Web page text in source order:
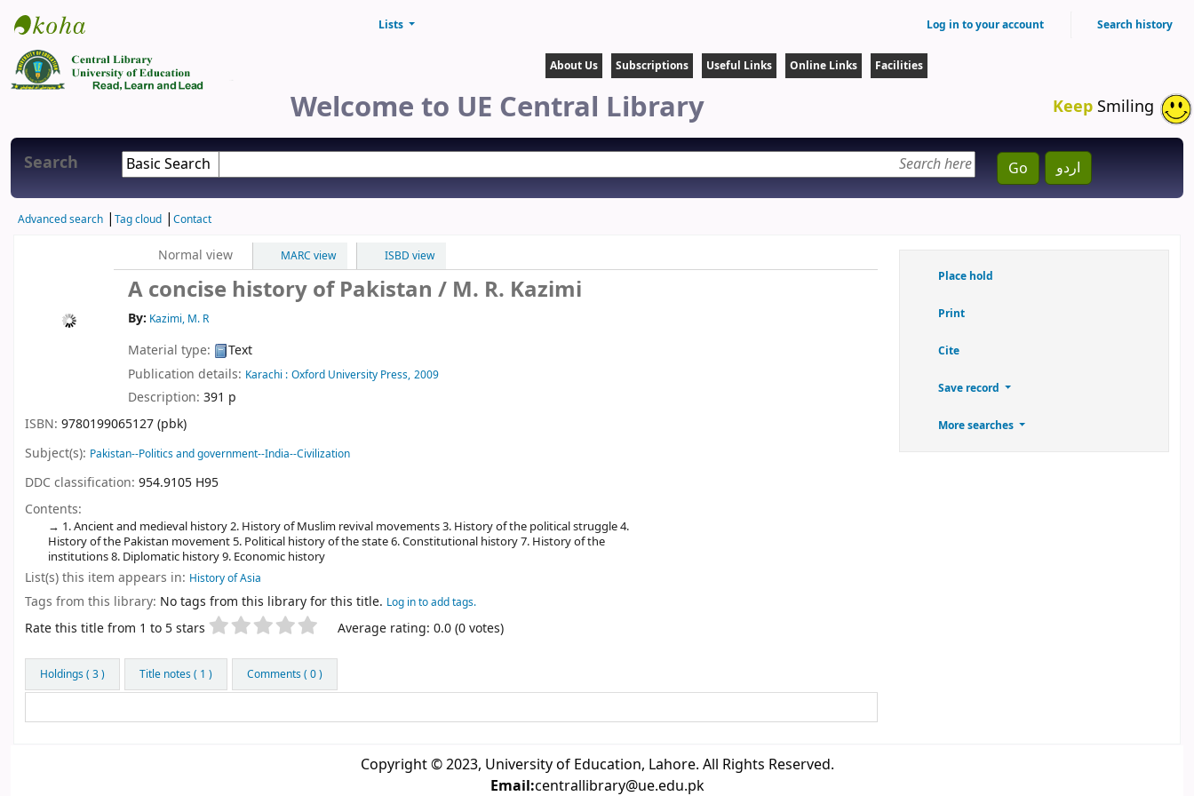
Central Library
Lists Log in to your account Search history
About Us Subscriptions Useful Links Online Links Facilities
Welcome to UE Central Library Keep Smiling
Search Go اردو
Advanced search Tag cloud Contact
Normal view MARC view ISBD view
A concise history of Pakistan / M. R. Kazimi
By: Kazimi, M. R
Material type:
Text
Publication details: Karachi : Oxford University Press, 2009
Description: 391 p
ISBN: 9780199065127 (pbk)
Subject(s): Pakistan--Politics and government--India--Civilization
DDC classification: 954.9105 H95
Contents:
1. Ancient and medieval history 2. History of Muslim revival movements 3. History of the political struggle 4.
History of the Pakistan movement 5. Political history of the state 6. Constitutional history 7. History of the
institutions 8. Diplomatic history 9. Economic history
List(s) this item appears in: History of Asia
Tags from this library: No tags from this library for this title. Log in to add tags.
Star ratings
Rate this title from 1 to 5 stars Average rating: 0.0 (0 votes)
Holdings( 3 ) Title notes ( 1 ) Comments ( 0 )
Place hold
Print
Cite
Save record
More searches
Copyright © 2023, University of Education, Lahore. All Rights Reserved.
Email:centrallibrary@ue.edu.pk